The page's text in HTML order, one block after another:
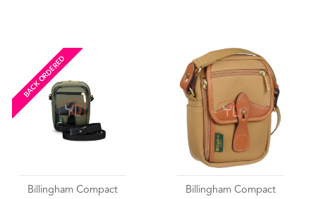
BACK ORDERED
Billingham Compact
Billingham Compact